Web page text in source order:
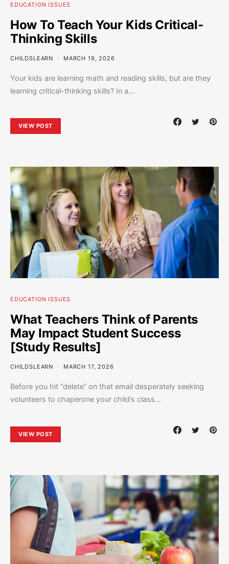
EDUCATION ISSUES
How To Teach Your Kids Critical-
Thinking Skills
CHILDSLEARN MARCH 19, 2026
Your kids are learning math and reading skills, but are they
learning critical-thinking skills? In a…
VIEW POST
EDUCATION ISSUES
What Teachers Think of Parents
May Impact Student Success
[Study Results]
CHILDSLEARN MARCH 17, 2026
Before you hit “delete” on that email desperately seeking
volunteers to chaperone your child’s class…
VIEW POST